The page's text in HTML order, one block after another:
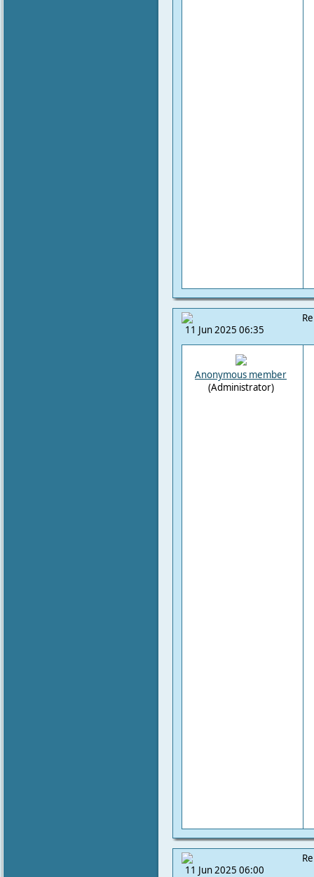
11 Jun 2025 06:35
Anonymous member
(Administrator)
11 Jun 2025 06:00